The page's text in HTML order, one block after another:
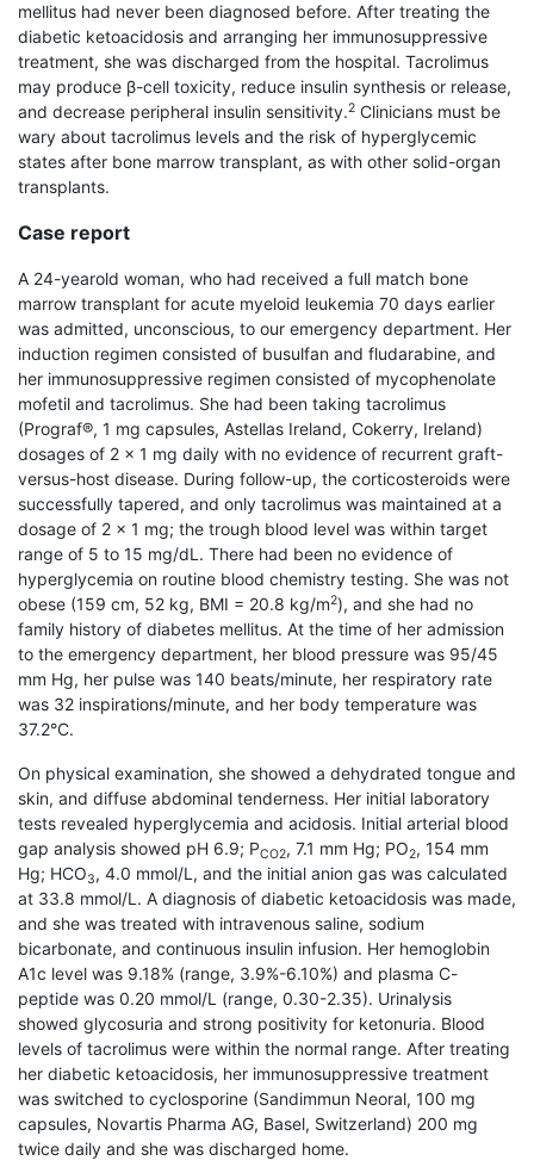
mellitus had never been diagnosed before. After treating the
diabetic ketoacidosis and arranging her immunosuppressive
treatment, she was discharged from the hospital. Tacrolimus
may produce β-cell toxicity, reduce insulin synthesis or release,
and decrease peripheral insulin sensitivity.2 Clinicians must be
wary about tacrolimus levels and the risk of hyperglycemic
states after bone marrow transplant, as with other solid-organ
transplants.
Case report
A 24-year­old woman, who had received a full match bone
marrow transplant for acute myeloid leukemia 70 days earlier
was admitted, unconscious, to our emergency department. Her
induction regimen consisted of busulfan and fludarabine, and
her immunosuppressive regimen consisted of mycophenolate
mofetil and tacrolimus. She had been taking tacrolimus
(Prograf®, 1 mg capsules, Astellas Ireland, Cokerry, Ireland)
dosages of 2 × 1 mg daily with no evidence of recurrent graft-
versus-host disease. During follow-up, the corticosteroids were
successfully tapered, and only tacrolimus was maintained at a
dosage of 2 × 1 mg; the trough blood level was within target
range of 5 to 15 mg/dL. There had been no evidence of
hyperglycemia on routine blood chemistry testing. She was not
obese (159 cm, 52 kg, BMI = 20.8 kg/m2), and she had no
family history of diabetes mellitus. At the time of her admission
to the emergency department, her blood pressure was 95/45
mm Hg, her pulse was 140 beats/minute, her respiratory rate
was 32 inspirations/minute, and her body temperature was
37.2°C.
On physical examination, she showed a de­hydrated tongue and
skin, and diffuse abdominal tenderness. Her initial laboratory
tests revealed hyperglycemia and acidosis. Initial arterial blood
gap analysis showed pH 6.9; PCO2, 7.1 mm Hg; PO2, 154 mm
Hg; HCO3, 4.0 mmol/L, and the initial anion gas was calculated
at 33.8 mmol/L. A diagnosis of diabetic ketoacidosis was made,
and she was treated with intravenous saline, sodium
bicarbonate, and continuous insulin infusion. Her hemoglobin
A1c level was 9.18% (range, 3.9%-6.10%) and plasma C-
peptide was 0.20 mmol/L (range, 0.30-2.35). Urinalysis
showed glycosuria and strong positivity for ketonuria. Blood
levels of tacrolimus were within the normal range. After treating
her diabetic ketoacidosis, her immuno­suppressive treatment
was switched to cyclosporine (Sandimmun Neoral, 100 mg
capsules, Novartis Pharma AG, Basel, Switzerland) 200 mg
twice daily and she was discharged home.